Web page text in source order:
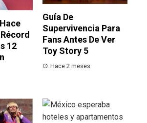
12
Guía De
Supervivencia Para
Fans Antes De Ver
Toy Story 5
Hace 2 meses